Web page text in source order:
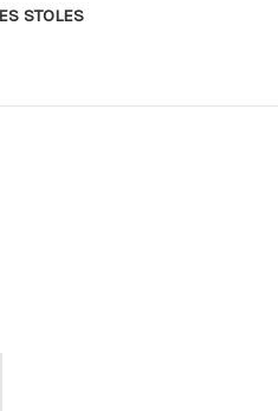
STOLES